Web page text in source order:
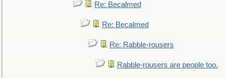
Re: Becalmed
Re: Becalmed
Re: Rabble-rousers
Rabble-rousers are people too.